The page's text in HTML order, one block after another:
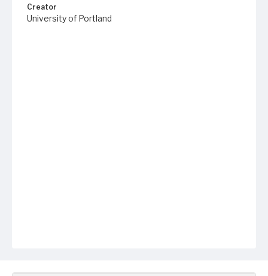
Creator
University of Portland